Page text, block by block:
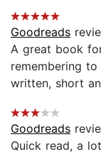
Goodreads
A great book
remembering
written, short
Goodreads
Quick read, a